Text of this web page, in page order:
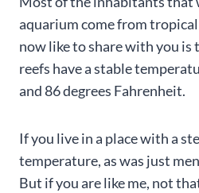
aquarium come from
now like to share with you
reefs have a stable
and 86 degrees Fahrenheit.
If you live in a place with a
temperature, as was just
But if you are like me, not